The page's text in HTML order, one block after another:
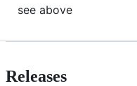
see above
Releases